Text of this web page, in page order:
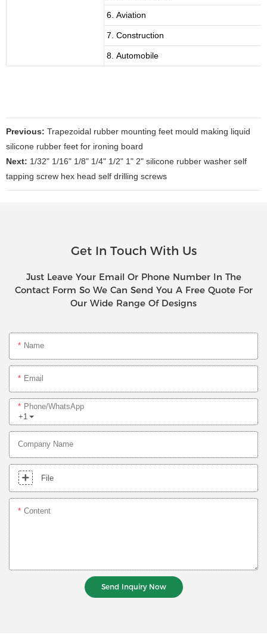
6. Aviation
7. Construction
8. Automobile
Previous: Trapezoidal rubber mounting feet mould making liquid
silicone rubber feet for ironing board
Next: 1/32" 1/16" 1/8" 1/4" 1/2" 1" 2" silicone rubber washer self
tapping screw hex head self drilling screws
Get In Touch With Us
Just Leave Your Email Or Phone Number In The
Contact Form So We Can Send You A Free Quote For
Our Wide Range Of Designs
Name
Email
+1
Phone/whatsApp
Company Name
File
Content
Send Inquiry Now